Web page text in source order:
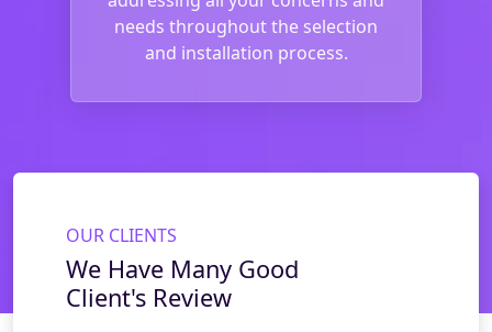
needs throughout the selection
and installation process.
OUR CLIENTS
We Have Many Good
Client's Review